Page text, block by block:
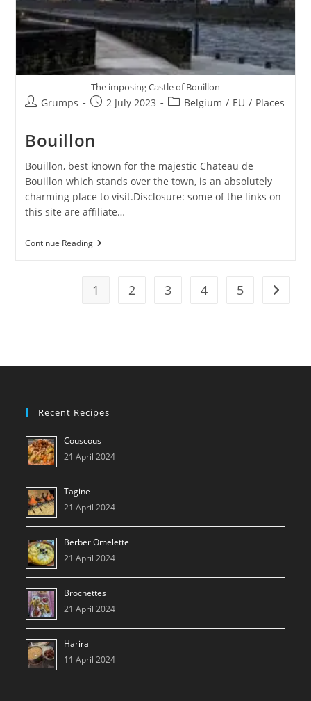
The imposing Castle of Bouillon
PostGrumps
Post2 July 2023
PostBelgium / EU / Places
Bouillon
Bouillon, best known for the majestic Chateau de
Bouillon which stands over the town, is an absolutely
charming place to visit.Disclosure: some of the links on
this site are affiliate…
Continue ReadingBouillon
1 2 3 4 5 Go to
Recent Recipes
Couscous
21 April 2024
Tagine
21 April 2024
Berber Omelette
21 April 2024
Brochettes
21 April 2024
Harira
11 April 2024